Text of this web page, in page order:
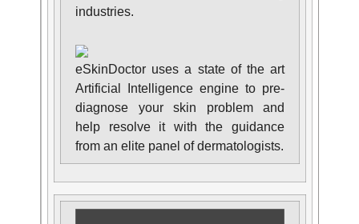
industries.
eSkinDoctor uses a state of the art
Artificial Intelligence engine to pre-
diagnose your skin problem and
help resolve it with the guidance
from an elite panel of dermatologists.